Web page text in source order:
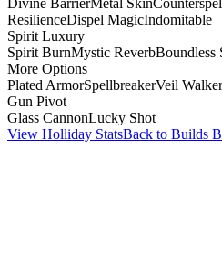
ResilienceDispel MagicIndomitable
Spirit Luxury
Spirit BurnMystic ReverbBoundless
More Options
Plated ArmorSpellbreakerVeil Walker
Gun Pivot
Glass CannonLucky Shot
View Holliday StatsBack to Builds